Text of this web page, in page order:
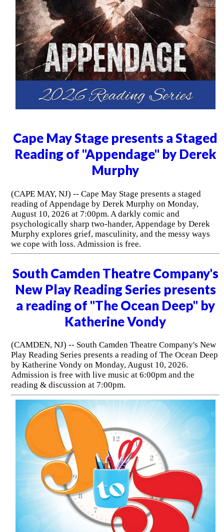
Cape May Stage presents a Staged
Reading of "Appendage" by Derek
Murphy
(CAPE MAY, NJ) -- Cape May Stage presents a staged
reading of Appendage by Derek Murphy on Monday,
August 10, 2026 at 7:00pm. A darkly comic and
psychologically sharp two-hander, Appendage by Derek
Murphy explores grief, masculinity, and the messy ways
we cope with loss. Admission is free.
South Camden Theatre Company's
New Play Reading Series presents
a reading of "The Ocean Deep" by
Katherine Vondy
(CAMDEN, NJ) -- South Camden Theatre Company's New
Play Reading Series presents a reading of The Ocean Deep
by Katherine Vondy on Monday, August 10, 2026.
Admission is free with live music at 6:00pm and the
reading & discussion at 7:00pm.